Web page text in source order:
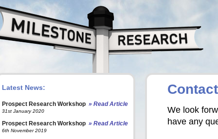
Latest News:
Prospect Research Workshop » Read Article
31st January 2020
Prospect Research Workshop » Read Article
6th November 2019
We look
have any